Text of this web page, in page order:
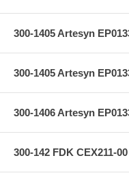
300-1405 Artesyn
300-1405 Artesyn
300-1406 Artesyn
300-142 FDK CEX211-